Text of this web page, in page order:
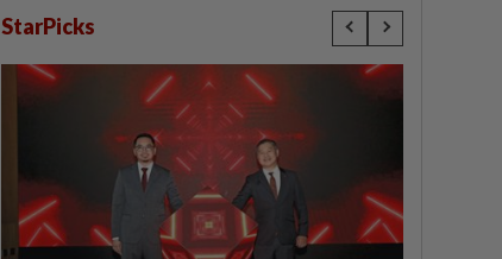
StarPicks